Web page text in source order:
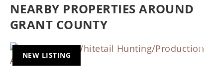
NEARBY PROPERTIES AROUND
GRANT COUNTY
NEW LISTING